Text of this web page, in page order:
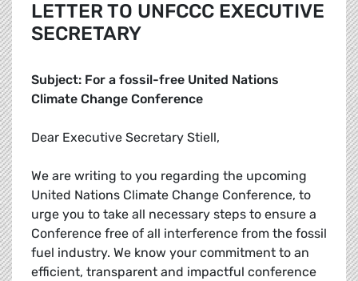
LETTER TO UNFCCC EXECUTIVE
SECRETARY
Subject: For a fossil-free United Nations
Climate Change Conference
Dear Executive Secretary Stiell,
We are writing to you regarding the upcoming
United Nations Climate Change Conference, to
urge you to take all necessary steps to ensure a
Conference free of all interference from the fossil
fuel industry. We know your commitment to an
efficient, transparent and impactful conference